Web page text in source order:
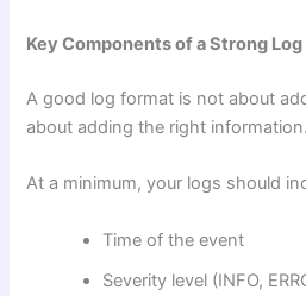
Key Components of a Strong Log
A good log format is not about
about adding the right information.
At a minimum, your logs should
Time of the event
Severity level (INFO,